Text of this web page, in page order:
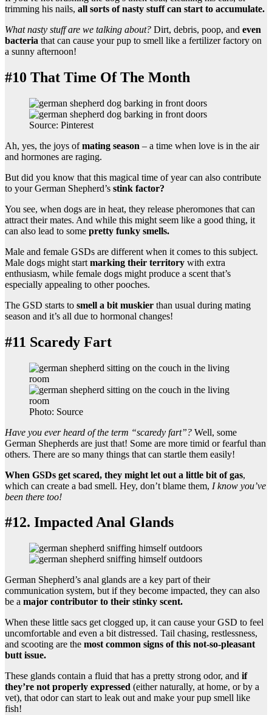
trimming his nails, all sorts of nasty stuff can start to accumulate.
What nasty stuff are we talking about? Dirt, debris, poop, and even
bacteria that can cause your pup to smell like a fertilizer factory on
a sunny afternoon!
#10 That Time Of The Month
Source: Pinterest
Ah, yes, the joys ofmating season – a time when love is in the air
and hormones are raging.
But did you know that this magical time of year can also contribute
to your German Shepherd’s stink factor?
You see, when dogs are in heat, they release pheromones that can
attract their mates. And while this might seem like a good thing, it
can also lead to some pretty funky smells.
Male and female GSDs are different when it comes to this subject.
Male dogs might start marking their territory with extra
enthusiasm, while female dogs might produce a scent that’s
especially appealing to other pooches.
The GSD starts to smell a bit muskier than usual during mating
season and it’s all due to hormonal changes!
#11 Scaredy Fart
Photo: Source
Have you ever heard of the term “scaredy fart”? Well, some
German Shepherds are just that! Some are more timid or fearful than
others. There are so many things that can startle them easily!
When GSDs get scared, they might let out a little bit of gas,
which can create a bad smell. Hey, don’t blame them, I know you’ve
been there too!
#12. Impacted Anal Glands
German Shepherd’s anal glands are a key part of their
communication system, but if they become impacted, they can also
be a major contributor to their stinky scent.
When these little sacs get clogged up, it can cause your GSD to feel
uncomfortable and even a bit distressed. Tail chasing, restlessness,
and scooting are the most common signs of this not-so-pleasant
butt issue.
These glands contain a fluid that has a pretty strong odor, and if
they’re not properly expressed (either naturally, at home, or by a
vet), that odor can start to leak out and make your pup smell like
fish!